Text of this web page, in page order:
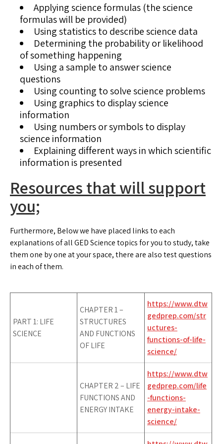
Applying science formulas (the science
formulas will be provided)
Using statistics to describe science data
Determining the probability or likelihood
of something happening
Using a sample to answer science
questions
Using counting to solve science problems
Using graphics to display science
information
Using numbers or symbols to display
science information
Explaining different ways in which scientific
information is presented
Resources that will support
you;
Furthermore, Below we have placed links to each
explanations of all GED Science topics for you to study, take
them one by one at your space, there are also test questions
in each of them.
PART 1: LIFE
SCIENCE
CHAPTER 1 –
STRUCTURES
AND FUNCTIONS
OF LIFE
https://www.dtw
gedprep.com/str
uctures-
functions-of-life-
science/
CHAPTER 2 – LIFE
FUNCTIONS AND
ENERGY INTAKE
https://www.dtw
gedprep.com/life
-functions-
energy-intake-
science/